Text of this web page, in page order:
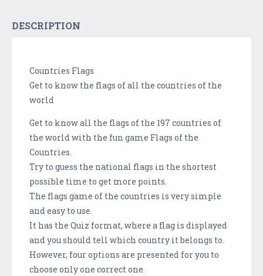
DESCRIPTION
Countries Flags
Get to know the flags of all the countries of the
world
Get to know all the flags of the 197 countries of
the world with the fun game Flags of the
Countries.
Try to guess the national flags in the shortest
possible time to get more points.
The flags game of the countries is very simple
and easy to use.
It has the Quiz format, where a flag is displayed
and you should tell which country it belongs to.
However, four options are presented for you to
choose only one correct one.